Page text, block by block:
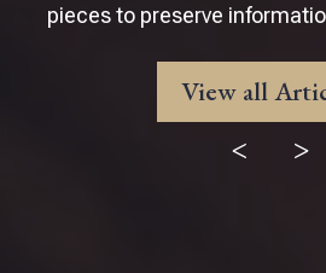
pieces to preserve
View all
< >